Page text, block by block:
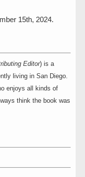
15th, 2024.
Editor) is a
living in San Diego.
enjoys all kinds of
think the book was